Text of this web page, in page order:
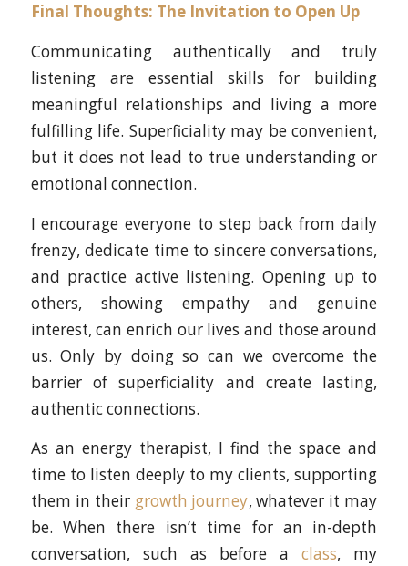
Final Thoughts: The Invitation to Open Up
Communicating authentically and truly
listening are essential skills for building
meaningful relationships and living a more
fulfilling life. Superficiality may be convenient,
but it does not lead to true understanding or
emotional connection.
I encourage everyone to step back from daily
frenzy, dedicate time to sincere conversations,
and practice active listening. Opening up to
others, showing empathy and genuine
interest, can enrich our lives and those around
us. Only by doing so can we overcome the
barrier of superficiality and create lasting,
authentic connections.
As an energy therapist, I find the space and
time to listen deeply to my clients, supporting
them in their growth journey, whatever it may
be. When there isn’t time for an in-depth
conversation, such as before a class, my